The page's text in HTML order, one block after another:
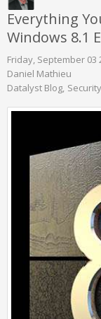
Everything
Windows 8.1
Friday, September 03
Daniel Mathieu
Datalyst Blog Security